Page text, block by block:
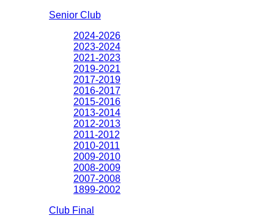
Senior Club
2024-2026
2023-2024
2021-2023
2019-2021
2017-2019
2016-2017
2015-2016
2013-2014
2012-2013
2011-2012
2010-2011
2009-2010
2008-2009
2007-2008
1899-2002
Club Final